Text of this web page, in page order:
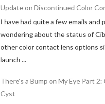
Update on Discontinued Color
I have had quite a few emails and
wondering about the status of
other color contact lens options
launch ...
There's a Bump on My Eye Part 2:
Cyst